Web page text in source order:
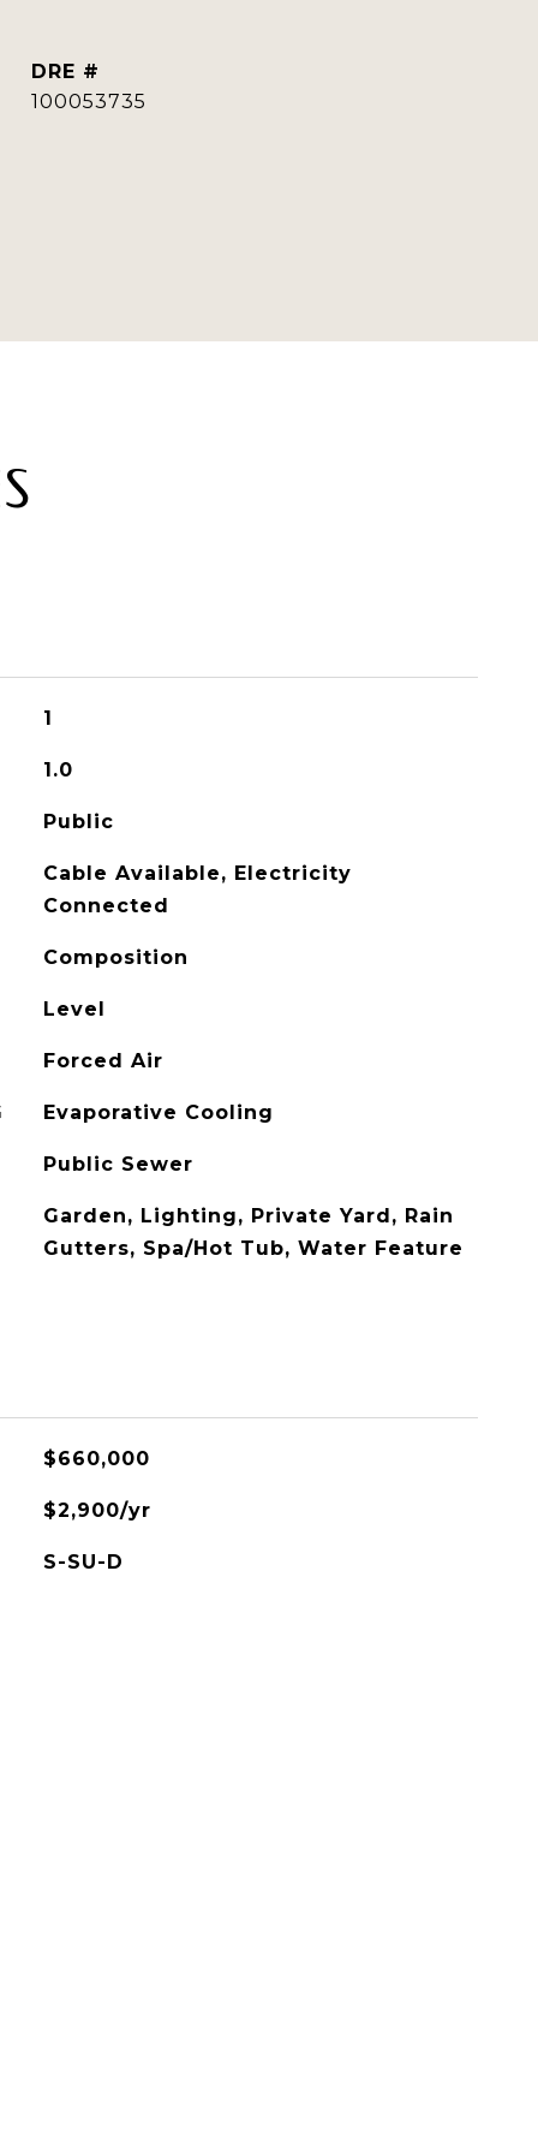
DRE #
100053735
1
1.0
Public
Cable Available, Electricity
Connected
Composition
Level
Forced Air
Evaporative Cooling
Public Sewer
Garden, Lighting, Private Yard, Rain
Gutters, Spa/Hot Tub, Water Feature
$660,000
$2,900/yr
S-SU-D